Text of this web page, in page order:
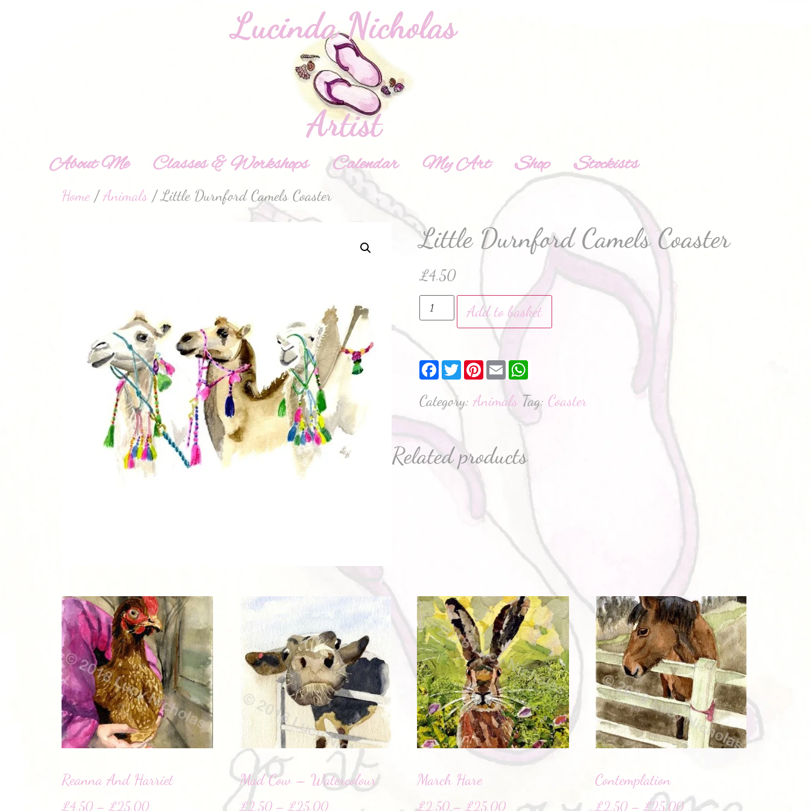
About Me Classes & Workshops Calendar My Art Shop Stockists
Home/Animals / Little Durnford Camels Coaster
Little Durnford Camels Coaster
£4.50
Add to basket
Facebook
TwitterPinterest
EmailWhatsApp
Category:Animals Tag: Coaster
Related products
Reanna And Harriet
£4.50 – £25.00
Mad Cow – Watercolour
£2.50 – £25.00
March Hare
£2.50 – £25.00
Contemplation
£2.50 – £25.00